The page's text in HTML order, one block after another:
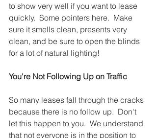
to show very well if you want to lease
quickly.  Some pointers here.  Make
sure it smells clean, presents very
clean, and be sure to open the blinds
for a lot of natural lighting!
You're Not Following Up on Traffic
So many leases fall through the cracks
because there is no follow up.  Don't
let this happen to you.  We understand
that not everyone is in the position to